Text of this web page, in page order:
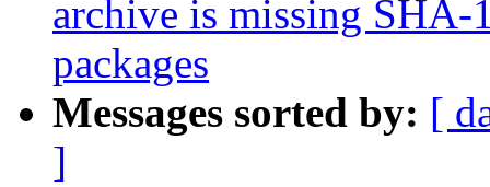
archive is missing SHA-
packages
Messages sorted by: [
]